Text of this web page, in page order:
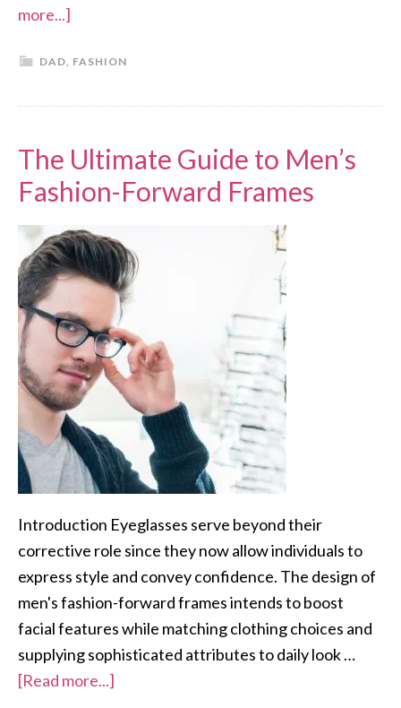
more...]
DAD, FASHION
The Ultimate Guide to Men’s
Fashion-Forward Frames
Introduction Eyeglasses serve beyond their
corrective role since they now allow individuals to
express style and convey confidence. The design of
men's fashion-forward frames intends to boost
facial features while matching clothing choices and
supplying sophisticated attributes to daily look …
[Read more...]